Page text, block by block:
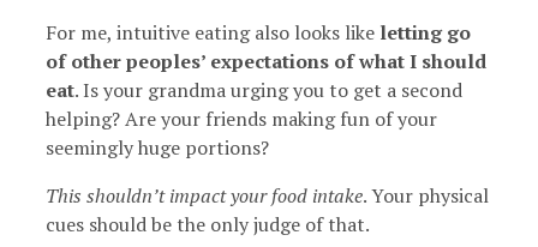
For me, intuitive eating also looks like letting go
of other peoples’ expectations of what I should
eat. Is your grandma urging you to get a second
helping? Are your friends making fun of your
seemingly huge portions?
This shouldn’t impact your food intake. Your physical
cues should be the only judge of that.